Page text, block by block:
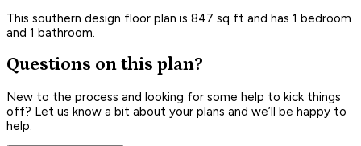
This southern design floor plan is 847 sq ft and has 1 bedroom
and 1 bathroom.
Questions on this plan?
New to the process and looking for some help to kick things
off? Let us know a bit about your plans and we’ll be happy to
help.